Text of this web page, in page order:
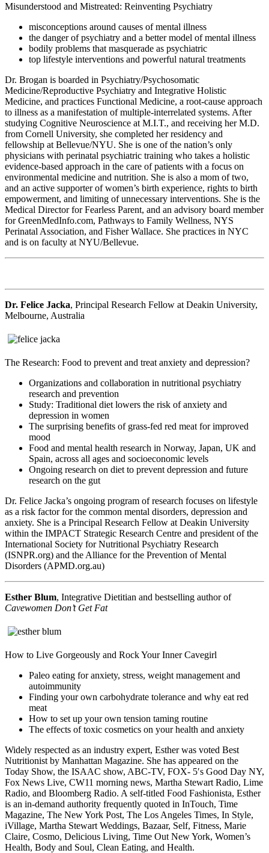
Misunderstood and Mistreated: Reinventing Psychiatry
misconceptions around causes of mental illness
the danger of psychiatry and a better model of mental illness
bodily problems that masquerade as psychiatric
top lifestyle interventions and powerful natural treatments
Dr. Brogan is boarded in Psychiatry/Psychosomatic
Medicine/Reproductive Psychiatry and Integrative Holistic
Medicine, and practices Functional Medicine, a root-cause approach
to illness as a manifestation of multiple-interrelated systems. After
studying Cognitive Neuroscience at M.I.T., and receiving her M.D.
from Cornell University, she completed her residency and
fellowship at Bellevue/NYU. She is one of the nation’s only
physicians with perinatal psychiatric training who takes a holistic
evidence-based approach in the care of patients with a focus on
environmental medicine and nutrition. She is also a mom of two,
and an active supporter of women’s birth experience, rights to birth
empowerment, and limiting of unnecessary interventions. She is the
Medical Director for Fearless Parent, and an advisory board member
for GreenMedInfo.com, Pathways to Family Wellness, NYS
Perinatal Association, and Fisher Wallace. She practices in NYC
and is on faculty at NYU/Bellevue.
Dr. Felice Jacka, Principal Research Fellow at Deakin University,
Melbourne, Australia
The Research: Food to prevent and treat anxiety and depression?
Organizations and collaboration in nutritional psychiatry
research and prevention
Study: Traditional diet lowers the risk of anxiety and
depression in women
The surprising benefits of grass-fed red meat for improved
mood
Food and mental health research in Norway, Japan, UK and
Spain, across all ages and socioeconomic levels
Ongoing research on diet to prevent depression and future
research on the gut
Dr. Felice Jacka’s ongoing program of research focuses on lifestyle
as a risk factor for the common mental disorders, depression and
anxiety. She is a Principal Research Fellow at Deakin University
within the IMPACT Strategic Research Centre and president of the
International Society for Nutritional Psychiatry Research
(ISNPR.org) and the Alliance for the Prevention of Mental
Disorders (APMD.org.au)
Esther Blum, Integrative Dietitian and bestselling author of
Cavewomen Don’t Get Fat
How to Live Gorgeously and Rock Your Inner Cavegirl
Paleo eating for anxiety, stress, weight management and
autoimmunity
Finding your own carbohydrate tolerance and why eat red
meat
How to set up your own tension taming routine
The effects of toxic cosmetics on your health and anxiety
Widely respected as an industry expert, Esther was voted Best
Nutritionist by Manhattan Magazine. She has appeared on the
Today Show, the ISAAC show, ABC-TV, FOX- 5′s Good Day NY,
Fox News Live, CW11 morning news, Martha Stewart Radio, Lime
Radio, and Bloomberg Radio. A self-titled Food Fashionista, Esther
is an in-demand authority frequently quoted in InTouch, Time
Magazine, The New York Post, The Los Angeles Times, In Style,
iVillage, Martha Stewart Weddings, Bazaar, Self, Fitness, Marie
Claire, Cosmo, Delicious Living, Time Out New York, Women’s
Health, Body and Soul, Clean Eating, and Health.